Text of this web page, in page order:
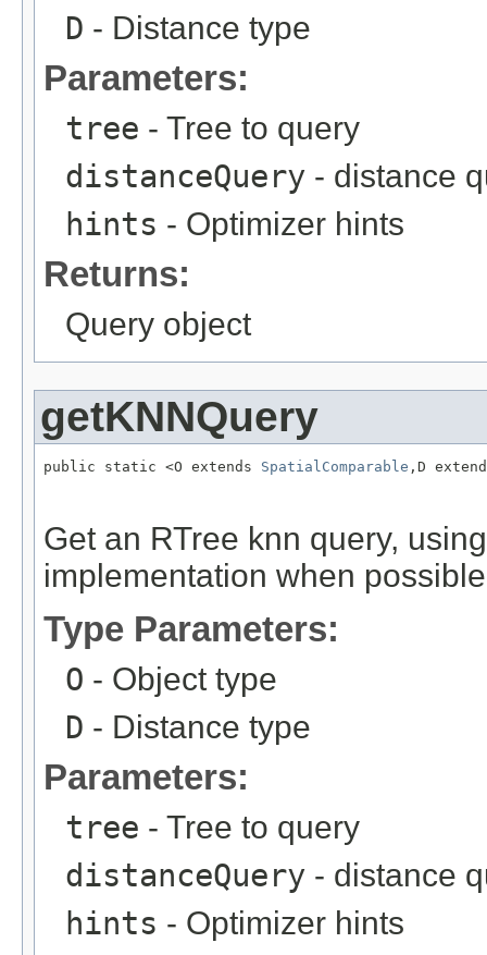
D - Distance type
Parameters:
tree - Tree to query
distanceQuery - distance
hints - Optimizer hints
Returns:
Query object
getKNNQuery
public static <O extends SpatialComparable ,D
Get an RTree knn query,
implementation when
Type Parameters:
O - Object type
D - Distance type
Parameters:
tree - Tree to query
distanceQuery - distance
hints - Optimizer hints